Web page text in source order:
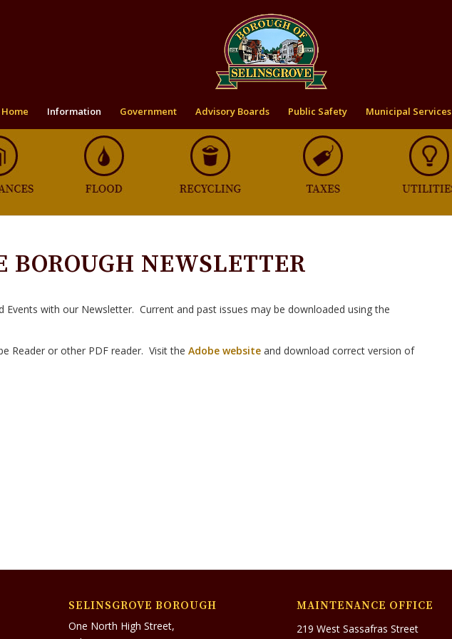
Home Information Government Advisory Boards Public Safety Municipal Services
BOROUGH NEWSLETTER
Events with our Newsletter. Current and past issues may be downloaded using the
Reader or other PDF reader. Visit the Adobe website and download correct version of
SELINSGROVE BOROUGH
One North High Street,
MAINTENANCE OFFICE
219 West Sassafras Street